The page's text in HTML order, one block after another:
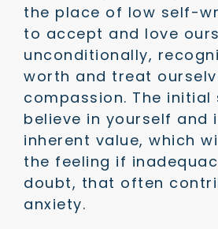
the place of low self-
to accept and love
unconditionally,
worth and treat
compassion. The
believe in yourself and
inherent value, which
the feeling if
doubt, that often
anxiety.